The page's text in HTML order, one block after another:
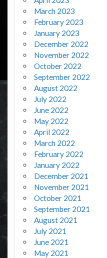
March 2023
February 2023
January 2023
December 2022
November 2022
October 2022
September 2022
August 2022
July 2022
June 2022
May 2022
April 2022
March 2022
February 2022
January 2022
December 2021
November 2021
October 2021
September 2021
August 2021
July 2021
June 2021
May 2021